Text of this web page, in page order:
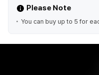
Please Note
You can buy up to 5 for